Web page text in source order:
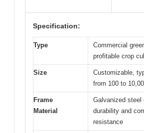
Specification:
Type
Commercial
profitable crop
Size
Customizable,
from 100 to
Frame
Material
Galvanized steel
durability and
resistance